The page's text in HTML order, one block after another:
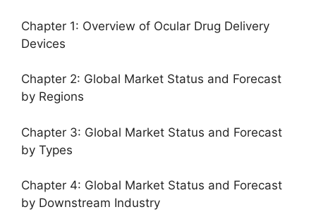
Chapter 1: Overview of Ocular Drug Delivery
Devices
Chapter 2: Global Market Status and Forecast
by Regions
Chapter 3: Global Market Status and Forecast
by Types
Chapter 4: Global Market Status and Forecast
by Downstream Industry